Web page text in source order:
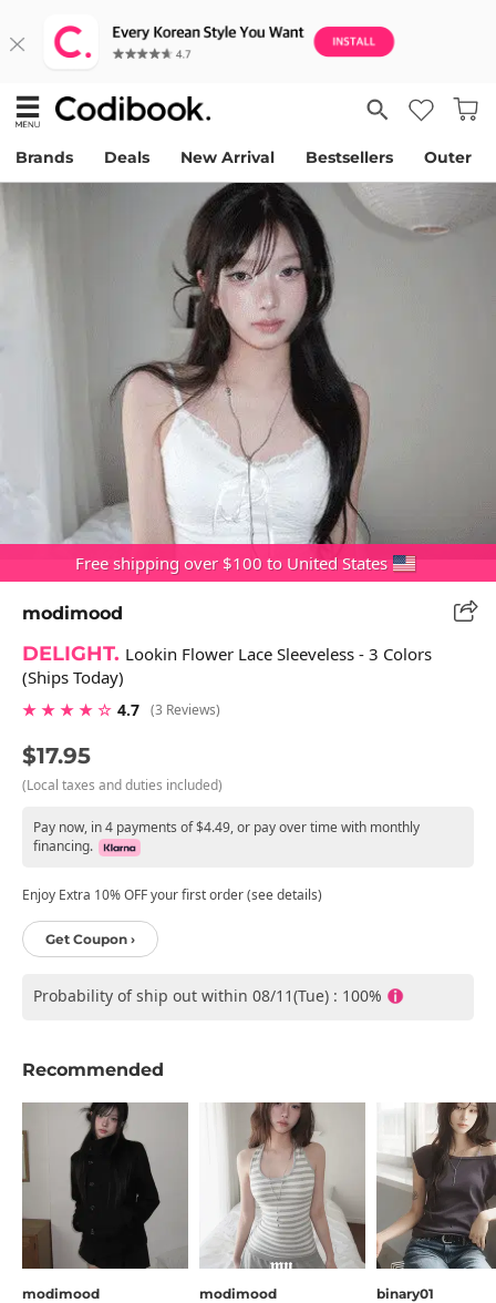
Brands Deals New Arrival Bestsellers Outer
Free shipping over $100 to United States
modimood
DELIGHT. Lookin Flower Lace Sleeveless - 3 Colors
(Ships Today)
★ ★ ★ ★ ☆ 4.7 (3 Reviews)
$17.95
(Local taxes and duties included)
Pay now, in 4 payments of $4.49, or pay over time with monthly
financing.
Enjoy Extra 10% OFF your first order (see details)
Get Coupon ›
Probability of ship out within 08/11(Tue) : 100%
Recommended
modimood modimood binary01